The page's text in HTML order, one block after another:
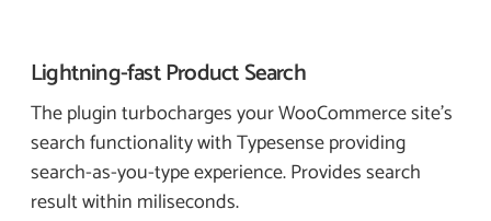
Lightning-fastProduct Search
The plugin turbocharges your WooCommerce site’s
search functionality with Typesense providing
search-as-you-type experience. Provides search
result within miliseconds.